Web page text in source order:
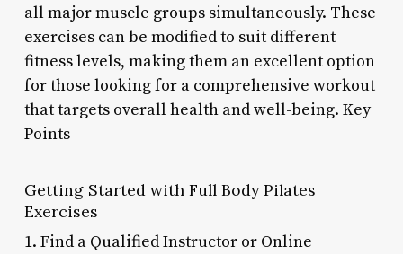
all major muscle groups simultaneously. These
exercises can be modified to suit different
fitness levels, making them an excellent option
for those looking for a comprehensive workout
that targets overall health and well-being. Key
Points
Getting Started with Full Body Pilates
Exercises
1. Find a Qualified Instructor or Online